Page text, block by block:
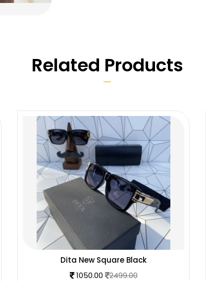
Related Products
Dita New Square Black
1050.00
2499.00